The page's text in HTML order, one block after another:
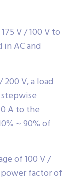
V / 100 V to
in AC and
V, a load
A to the
~ 90% of
of 100 V /
power factor of